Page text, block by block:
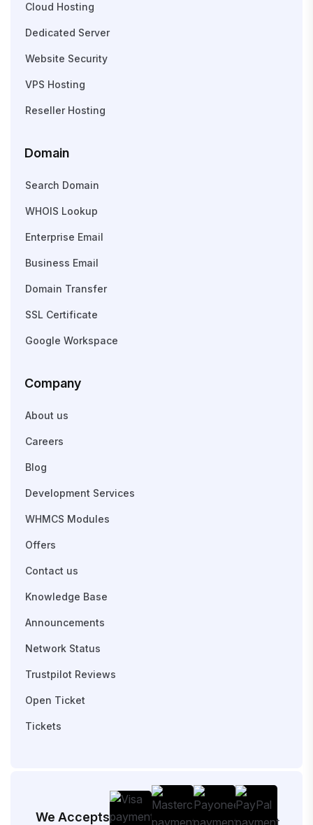
Cloud Hosting
Dedicated Server
Website Security
VPS Hosting
Reseller Hosting
Domain
Search Domain
WHOIS Lookup
Enterprise Email
Business Email
Domain Transfer
SSL Certificate
Google Workspace
Company
About us
Careers
Blog
Development Services
WHMCS Modules
Offers
Contact us
Knowledge Base
Announcements
Network Status
Trustpilot Reviews
Open Ticket
Tickets
We Accepts